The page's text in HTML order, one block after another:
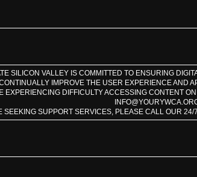
SILICON VALLEY IS COMMITTED TO ENSURING
IMPROVE THE USER EXPERIENCE AND
EXPERIENCING DIFFICULTY ACCESSING CONTENT
SEEKING SUPPORT SERVICES, PLEASE CALL OUR